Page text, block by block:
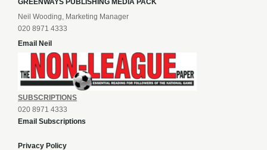
GREENWAYS PUBLISHING MEDIA PACK
Neil Wooding, Marketing Manager
020 8971 4333
Email Neil
SUBSCRIPTIONS
020 8971 4333
Email Subscriptions
Privacy Policy